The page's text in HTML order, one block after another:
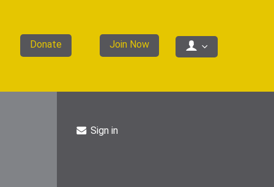
Donate Join Now
Sign in